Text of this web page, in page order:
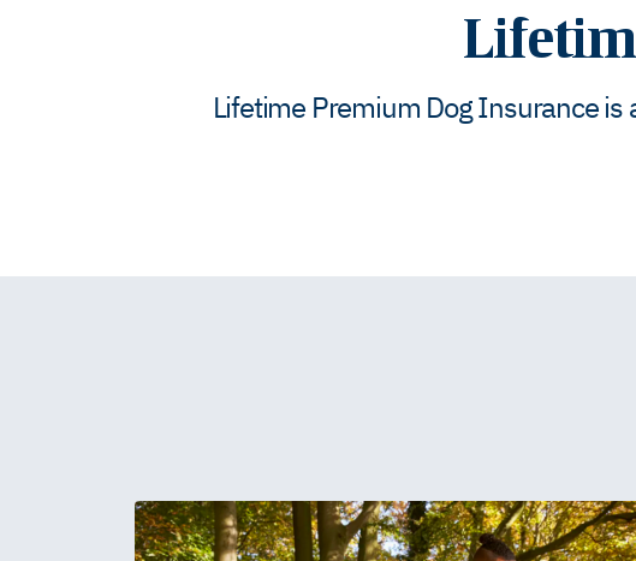
Lifetime Premium Dog Insurance is